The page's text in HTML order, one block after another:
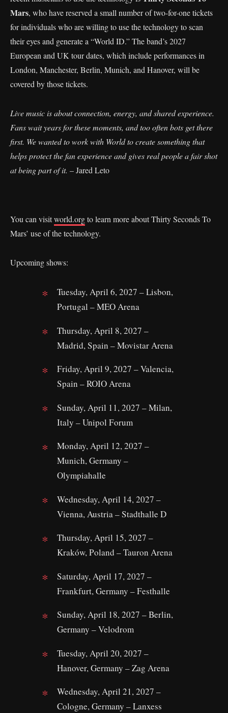
Mars, who have reserved a small number of two-for-one tickets
for individuals who are willing to use the technology to scan
their eyes and generate a “World ID.” The band’s 2027
European and UK tour dates, which include performances in
London, Manchester, Berlin, Munich, and Hanover, will be
covered by those tickets.
Live music is about connection, energy, and shared experience.
Fans wait years for these moments, and too often bots get there
first. We wanted to work with World to create something that
helps protect the fan experience and gives real people a fair shot
at being part of it. – Jared Leto
You can visitworld.orgto learn more about Thirty Seconds To
Mars’ use of the technology.
Upcoming shows:
Tuesday, April 6, 2027 – Lisbon,
Portugal – MEO Arena
Thursday, April 8, 2027 –
Madrid, Spain – Movistar Arena
Friday, April 9, 2027 – Valencia,
Spain – ROIO Arena
Sunday, April 11, 2027 – Milan,
Italy – Unipol Forum
Monday, April 12, 2027 –
Munich, Germany –
Olympiahalle
Wednesday, April 14, 2027 –
Vienna, Austria – Stadthalle D
Thursday, April 15, 2027 –
Kraków, Poland – Tauron Arena
Saturday, April 17, 2027 –
Frankfurt, Germany – Festhalle
Sunday, April 18, 2027 – Berlin,
Germany – Velodrom
Tuesday, April 20, 2027 –
Hanover, Germany – Zag Arena
Wednesday, April 21, 2027 –
Cologne, Germany – Lanxess